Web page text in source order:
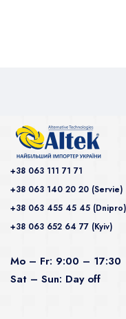
+38 063 111 71 71
+38 063 140 20 20 (Servie)
+38 063 455 45 45 (Dnipro)
+38 063 652 64 77 (Kyiv)
Mo – Fr: 9:00 – 17:30
Sat – Sun: Day off